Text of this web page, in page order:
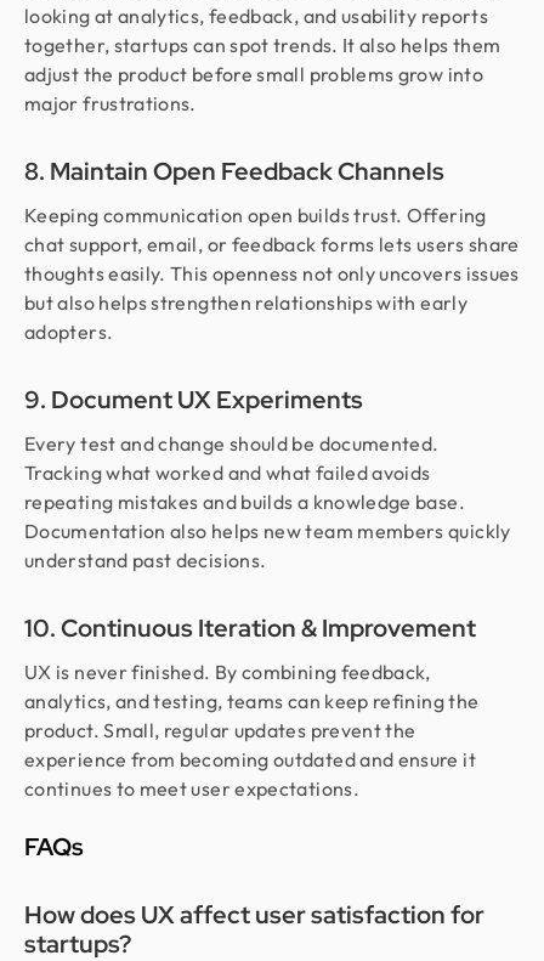
looking at analytics, feedback, and usability reports
together, startups can spot trends. It also helps them
adjust the product before small problems grow into
major frustrations.
8. Maintain Open Feedback Channels
Keeping communication open builds trust. Offering
chat support, email, or feedback forms lets users share
thoughts easily. This openness not only uncovers issues
but also helps strengthen relationships with early
adopters.
9. Document UX Experiments
Every test and change should be documented.
Tracking what worked and what failed avoids
repeating mistakes and builds a knowledge base.
Documentation also helps new team members quickly
understand past decisions.
10. Continuous Iteration & Improvement
UX is never finished. By combining feedback,
analytics, and testing, teams can keep refining the
product. Small, regular updates prevent the
experience from becoming outdated and ensure it
continues to meet user expectations.
FAQs
How does UX affect user satisfaction for
startups?